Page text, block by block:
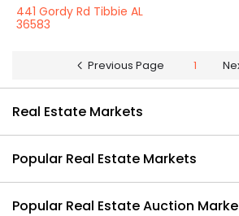
441 Gordy Rd Tibbie AL
36583
Previous Page 1
Real Estate Markets
Popular Real Estate Markets
Popular Real Estate Auction